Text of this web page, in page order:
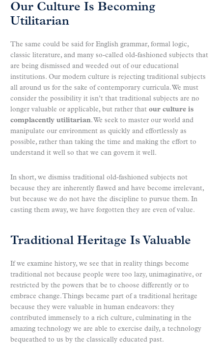
Our Culture Is Becoming
Utilitarian
The same could be said for English grammar, formal logic,
classic literature, and many so-called old-fashioned subjects that
are being dismissed and weeded out of our educational
institutions. Our modern culture is rejecting traditional subjects
all around us for the sake of contemporary curricula. We must
consider the possibility it isn’t that traditional subjects are no
longer valuable or applicable, but rather that our culture is
complacently utilitarian. We seek to master our world and
manipulate our environment as quickly and effortlessly as
possible, rather than taking the time and making the effort to
understand it well so that we can govern it well.
In short, we dismiss traditional old-fashioned subjects not
because they are inherently flawed and have become irrelevant,
but because we do not have the discipline to pursue them. In
casting them away, we have forgotten they are even of value.
Traditional Heritage Is Valuable
If we examine history, we see that in reality things become
traditional not because people were too lazy, unimaginative, or
restricted by the powers that be to choose differently or to
embrace change. Things became part of a traditional heritage
because they were valuable in human endeavors: they
contributed immensely to a rich culture, culminating in the
amazing technology we are able to exercise daily, a technology
bequeathed to us by the classically educated past.